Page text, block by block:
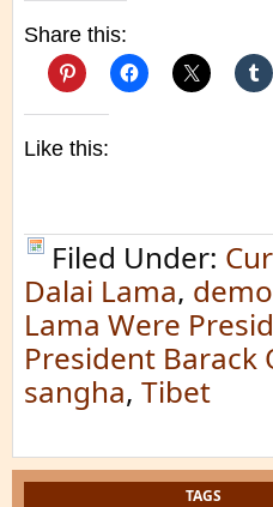
Share this:
Like this:
Filed Under:
Dalai Lama,
Lama Were
President Barack
sangha, Tibet
TAGS